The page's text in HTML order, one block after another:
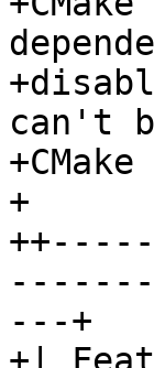
can't
+
---+